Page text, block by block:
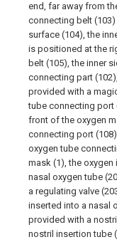
end, far away from
connecting belt
surface (104), the
is positioned at the
belt (105), the inner
connecting part
provided with a
tube connecting port
front of the oxygen
connecting port
oxygen tube
mask (1), the
nasal oxygen tube
a regulating valve
inserted into a nasal
provided with a
nostril insertion tube